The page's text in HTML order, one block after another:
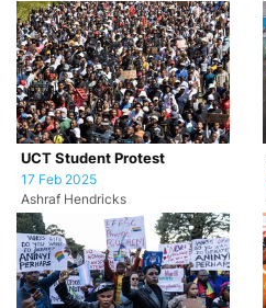
UCT Student Protest
17 Feb 2025
Ashraf Hendricks